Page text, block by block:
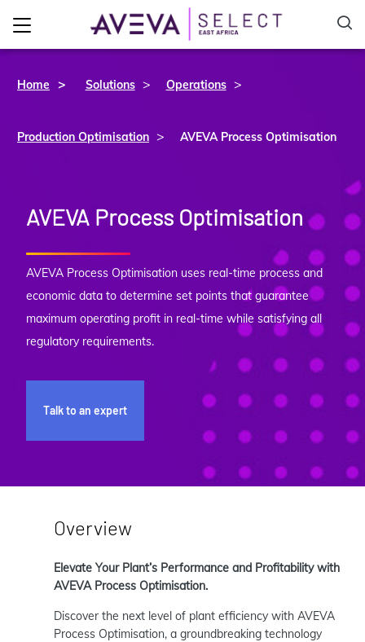
Home Solutions > Operations >
Production Optimisation > AVEVA Process Optimisation
AVEVA Process Optimisation
AVEVA Process Optimisation uses real-time process and
economic data to determine set points that guarantee
maximum operating profit in real-time while satisfying all
regulatory requirements.
Talk to an expert
Overview
Elevate Your Plant’s Performance and Profitability with
AVEVA Process Optimisation.
Discover the next level of plant efficiency with AVEVA
Process Optimisation, a groundbreaking technology